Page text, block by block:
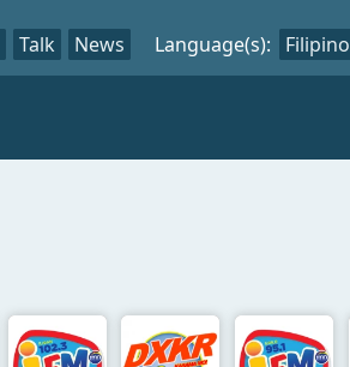
Talk News Language(s): Filipino